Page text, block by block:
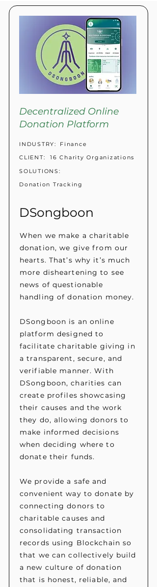
Decentralized Online
Donation Platform
INDUSTRY:
Finance
CLIENT:
16 Charity Organizations
SOLUTIONS:
Donation Tracking
DSongboon
When we make a charitable
donation, we give from our
hearts. That’s why it’s much
more disheartening to see
news of questionable
handling of donation money.
DSongboon is an online
platform designed to
facilitate charitable giving in
a transparent, secure, and
verifiable manner. With
DSongboon, charities can
create profiles showcasing
their causes and the work
they do, allowing donors to
make informed decisions
when deciding where to
donate their funds.
We provide a safe and
convenient way to donate by
connecting donors to
charitable causes and
consolidating transaction
records using Blockchain so
that we can collectively build
a new culture of donation
that is honest, reliable, and